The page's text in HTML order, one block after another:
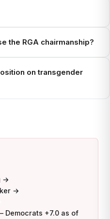
the RGA chairmanship?
on transgender
→
→
Democrats +7.0 as of